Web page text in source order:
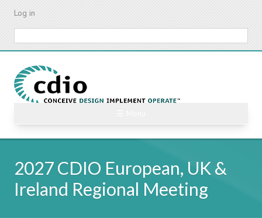
Skip
content
Log in
2027 CDIO European, UK &
Ireland Regional Meeting